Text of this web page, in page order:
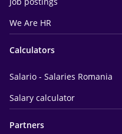
We Are HR
Calculators
Salario - Salaries Romania
Salary calculator
Partners